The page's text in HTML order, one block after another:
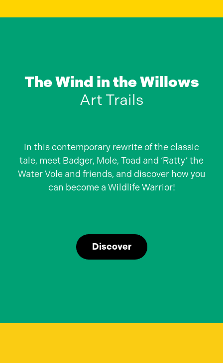
The Wind in the Willows
Art Trails
In this contemporary rewrite of the classic
tale, meet Badger, Mole, Toad and ‘Ratty’ the
Water Vole and friends, and discover how you
can become a Wildlife Warrior!
Discover